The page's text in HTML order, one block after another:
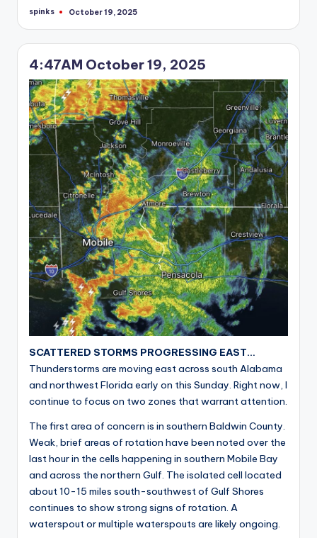
Posted
spinks October 19, 2025
4:47AM October 19, 2025
SCATTERED STORMS PROGRESSING EAST…
Thunderstorms are moving east across south Alabama
and northwest Florida early on this Sunday. Right now, I
continue to focus on two zones that warrant attention.
The first area of concern is in southern Baldwin County.
Weak, brief areas of rotation have been noted over the
last hour in the cells happening in southern Mobile Bay
and across the northern Gulf. The isolated cell located
about 10-15 miles south-southwest of Gulf Shores
continues to show strong signs of rotation. A
waterspout or multiple waterspouts are likely ongoing.